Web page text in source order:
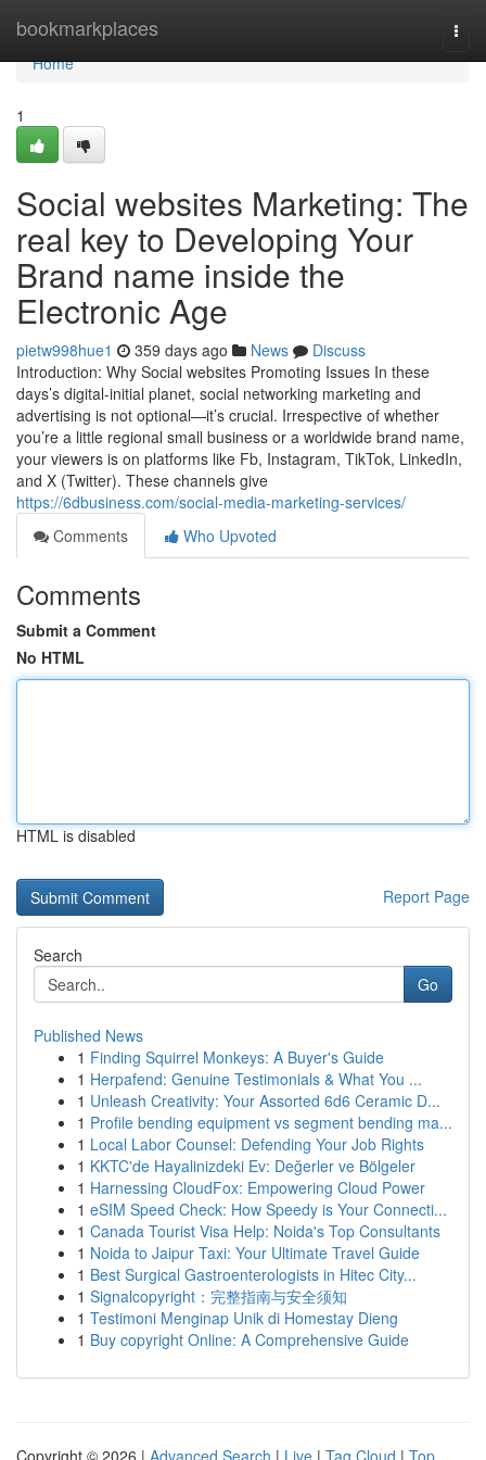
bookmarkplaces
Home
Home
1
Social websites Marketing: The
real key to Developing Your
Brand name inside the
Electronic Age
pietw998hue1 359 days ago News
Discuss
Introduction: Why Social websites Promoting Issues In these
days’s digital-initial planet, social networking marketing and
advertising is not optional—it’s crucial. Irrespective of whether
you’re a little regional small business or a worldwide brand name,
your viewers is on platforms like Fb, Instagram, TikTok, LinkedIn,
and X (Twitter). These channels give
https://6dbusiness.com/social-media-marketing-services/
Comments
Who Upvoted
Comments
Submit a Comment
No HTML
HTML is disabled
Report Page
Search
Go
Published News
1 Finding Squirrel Monkeys: A Buyer's Guide
1 Herpafend: Genuine Testimonials & What You ...
1 Unleash Creativity: Your Assorted 6d6 Ceramic D...
1 Profile bending equipment vs segment bending ma...
1 Local Labor Counsel: Defending Your Job Rights
1 KKTC'de Hayalinizdeki Ev: Değerler ve Bölgeler
1 Harnessing CloudFox: Empowering Cloud Power
1 eSIM Speed Check: How Speedy is Your Connecti...
1 Canada Tourist Visa Help: Noida's Top Consultants
1 Noida to Jaipur Taxi: Your Ultimate Travel Guide
1 Best Surgical Gastroenterologists in Hitec City...
1 Signalcopyright：完整指南与安全须知
1 Testimoni Menginap Unik di Homestay Dieng
1 Buy copyright Online: A Comprehensive Guide
Copyright © 2026 | Advanced Search | Live | Tag Cloud | Top